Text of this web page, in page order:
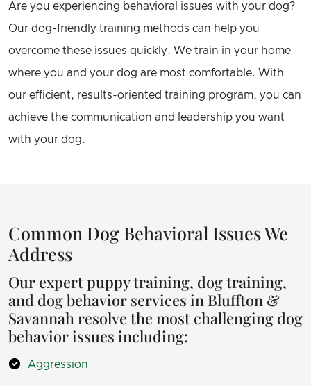
Are you experiencing behavioral issues with your dog?
Our dog-friendly training methods can help you
overcome these issues quickly. We train in your home
where you and your dog are most comfortable. With
our efficient, results-oriented training program, you can
achieve the communication and leadership you want
with your dog.
Common Dog Behavioral Issues We
Address
Our expert puppy training, dog training,
and dog behavior services in Bluffton &
Savannah resolve the most challenging dog
behavior issues including:
Aggression